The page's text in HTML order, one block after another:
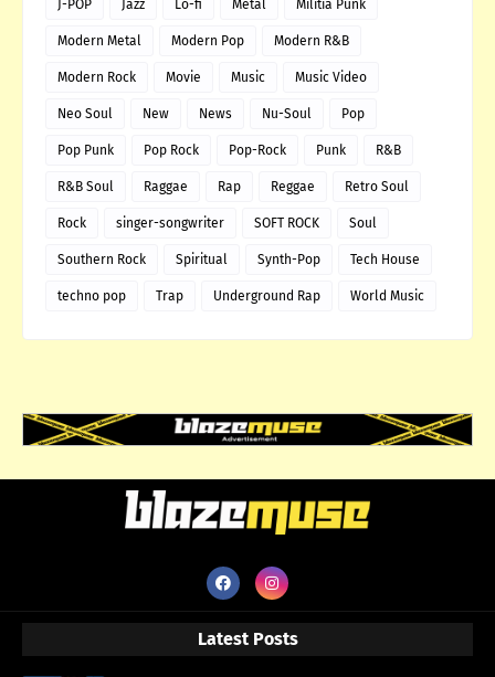
J-POP Jazz Lo-fi Metal Militia Punk
Modern Metal Modern Pop Modern R&B
Modern Rock Movie Music Music Video
Neo Soul New News Nu-Soul Pop
Pop Punk Pop Rock Pop-Rock Punk R&B
R&B Soul Raggae Rap Reggae Retro Soul
Rock singer-songwriter SOFT ROCK Soul
Southern Rock Spiritual Synth-Pop Tech House
techno pop Trap Underground Rap World Music
Latest Posts